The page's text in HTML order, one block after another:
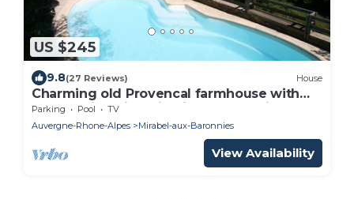
US $245
9.8(27 Reviews) House
Charming old Provencal farmhouse with
outstanding views in picturesque village
Parking Pool
TV
Auvergne-Rhone-Alpes
Mirabel-aux-Baronnies
View Availability